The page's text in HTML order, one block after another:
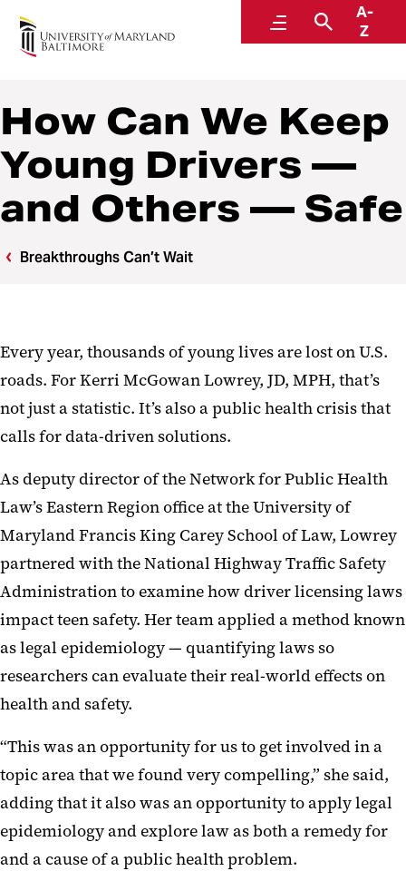
MenuSearch
A-
Z
Breakthroughs Can’t Wait
How Can We Keep
Young Drivers —
and Others — Safe
Breakthroughs Can’t Wait
Every year, thousands of young lives are lost on U.S.
roads. For Kerri McGowan Lowrey, JD, MPH, that’s
not just a statistic. It’s also a public health crisis that
calls for data-driven solutions.
As deputy director of the Network for Public Health
Law’s Eastern Region office at the University of
Maryland Francis King Carey School of Law, Lowrey
partnered with the National Highway Traffic Safety
Administration to examine how driver licensing laws
impact teen safety. Her team applied a method known
as legal epidemiology — quantifying laws so
researchers can evaluate their real-world effects on
health and safety.
“This was an opportunity for us to get involved in a
topic area that we found very compelling,” she said,
adding that it also was an opportunity to apply legal
epidemiology and explore law as both a remedy for
and a cause of a public health problem.